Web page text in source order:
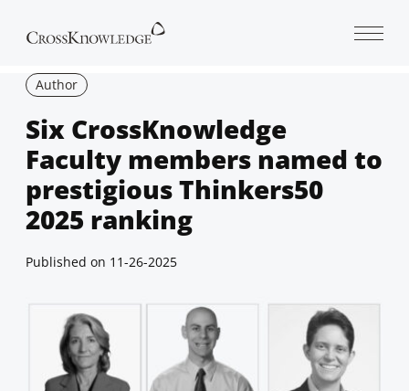
Author
Six CrossKnowledge
Faculty members named to
prestigious Thinkers50
2025 ranking
Published on 11-26-2025